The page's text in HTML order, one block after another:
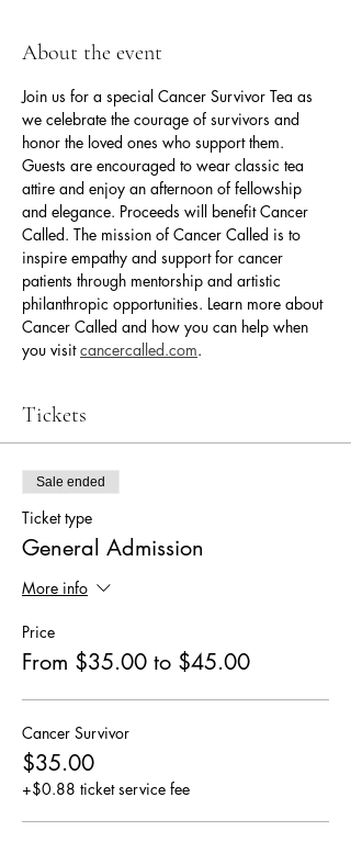
About the event
Join us for a special Cancer Survivor Tea as
we celebrate the courage of survivors and
honor the loved ones who support them.
Guests are encouraged to wear classic tea
attire and enjoy an afternoon of fellowship
and elegance. Proceeds will benefit Cancer
Called. The mission of Cancer Called is to
inspire empathy and support for cancer
patients through mentorship and artistic
philanthropic opportunities. Learn more about
Cancer Called and how you can help when
you visit cancercalled.com.
Tickets
Sale ended
Ticket type
General Admission
More info
Price
From $35.00 to $45.00
Cancer Survivor
$35.00
+$0.88 ticket service fee